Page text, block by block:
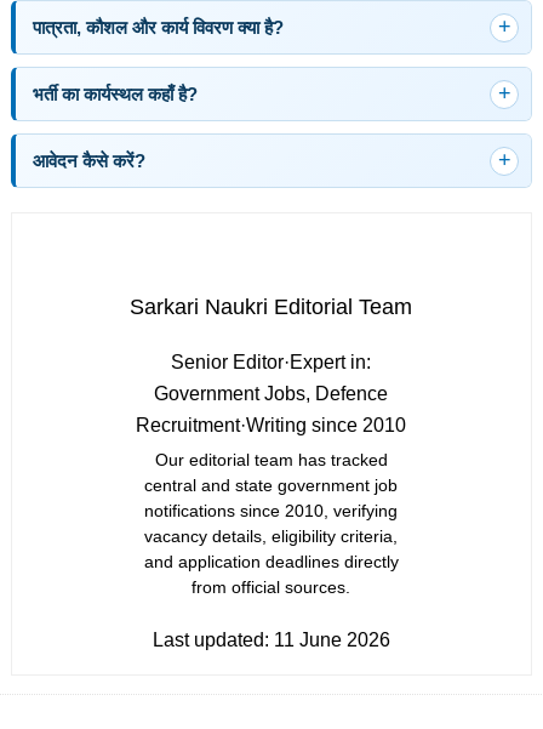
पात्रता, कौशल और कार्य विवरण क्या है?
भर्ती का कार्यस्थल कहाँ है?
आवेदन कैसे करें?
Sarkari Naukri Editorial Team
Senior Editor·Expert in:
Government Jobs, Defence
Recruitment·Writing since 2010
Our editorial team has tracked
central and state government job
notifications since 2010, verifying
vacancy details, eligibility criteria,
and application deadlines directly
from official sources.
Last updated: 11 June 2026